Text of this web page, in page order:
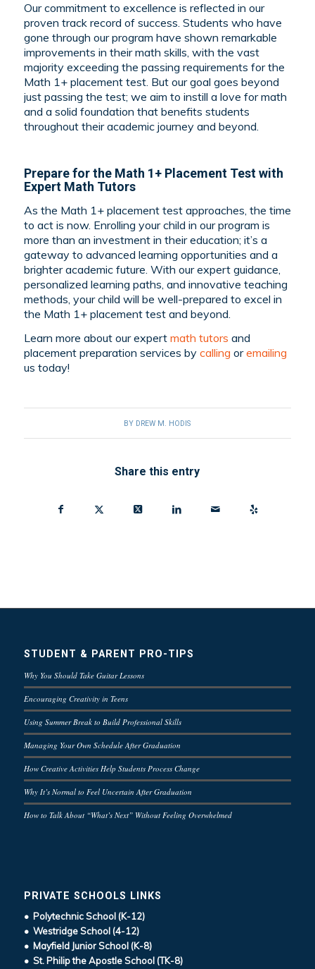
Our commitment to excellence is reflected in our
proven track record of success. Students who have
gone through our program have shown remarkable
improvements in their math skills, with the vast
majority exceeding the passing requirements for the
Math 1+ placement test. But our goal goes beyond
just passing the test; we aim to instill a love for math
and a solid foundation that benefits students
throughout their academic journey and beyond.
Prepare for the Math 1+ Placement Test with
Expert Math Tutors
As the Math 1+ placement test approaches, the time
to act is now. Enrolling your child in our program is
more than an investment in their education; it’s a
gateway to advanced learning opportunities and a
brighter academic future. With our expert guidance,
personalized learning paths, and innovative teaching
methods, your child will be well-prepared to excel in
the Math 1+ placement test and beyond.
Learn more about our expert math tutors and
placement preparation services by calling oremailing
us today!
BY DREW M. HODIS
Share this entry
STUDENT & PARENT PRO-TIPS
Why You Should Take Guitar Lessons
Encouraging Creativity in Teens
Using Summer Break to Build Professional Skills
Managing Your Own Schedule After Graduation
How Creative Activities Help Students Process Change
Why It’s Normal to Feel Uncertain After Graduation
How to Talk About “What’s Next” Without Feeling Overwhelmed
PRIVATE SCHOOLS LINKS
• Polytechnic School (K-12)
• Westridge School (4-12)
• Mayfield Junior School (K-8)
• St. Philip the Apostle School (TK-8)